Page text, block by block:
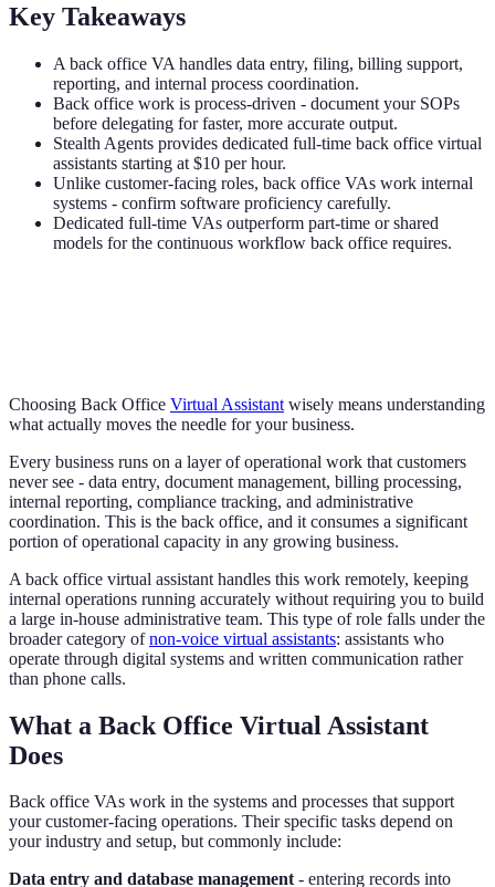
Key Takeaways
A back office VA handles data entry, filing, billing support,
reporting, and internal process coordination.
Back office work is process-driven - document your SOPs
before delegating for faster, more accurate output.
Stealth Agents provides dedicated full-time back office virtual
assistants starting at $10 per hour.
Unlike customer-facing roles, back office VAs work internal
systems - confirm software proficiency carefully.
Dedicated full-time VAs outperform part-time or shared
models for the continuous workflow back office requires.
Choosing Back Office Virtual Assistant wisely means understanding
what actually moves the needle for your business.
Every business runs on a layer of operational work that customers
never see - data entry, document management, billing processing,
internal reporting, compliance tracking, and administrative
coordination. This is the back office, and it consumes a significant
portion of operational capacity in any growing business.
A back office virtual assistant handles this work remotely, keeping
internal operations running accurately without requiring you to build
a large in-house administrative team. This type of role falls under the
broader category ofnon-voice virtual assistants: assistants who
operate through digital systems and written communication rather
than phone calls.
What a Back Office Virtual Assistant
Does
Back office VAs work in the systems and processes that support
your customer-facing operations. Their specific tasks depend on
your industry and setup, but commonly include:
Data entry and database management- entering records into